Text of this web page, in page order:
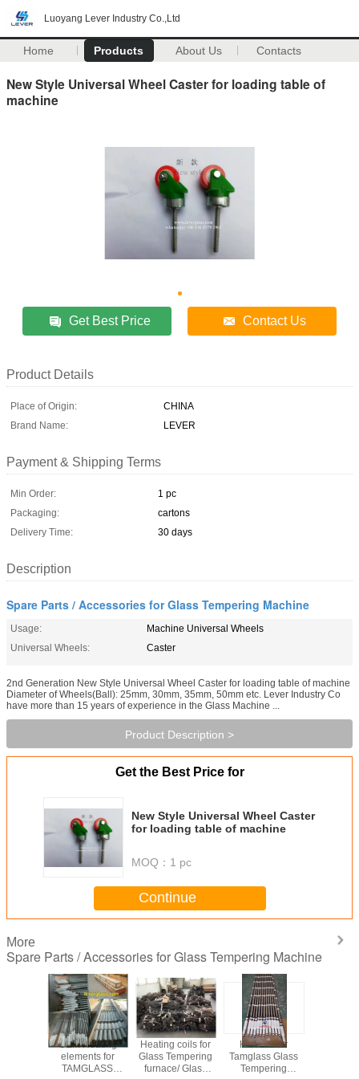
Luoyang Lever Industry Co.,Ltd
Home Products About Us Contacts
New Style Universal Wheel Caster for loading table of
machine
Get Best Price Contact Us
Product Details
Place of Origin:
CHINA
Brand Name:
LEVER
Payment & Shipping Terms
Min Order:
1 pc
Packaging:
cartons
Delivery Time:
30 days
Description
Spare Parts / Accessories for Glass Tempering Machine
Usage:
Machine Universal Wheels
Universal Wheels:
Caster
2nd Generation New Style Universal Wheel Caster for loading table of machine
Diameter of Wheels(Ball): 25mm, 30mm, 35mm, 50mm etc. Lever Industry Co
have more than 15 years of experience in the Glass Machine ...
Product Description >
Get the Best Price for
New Style Universal Wheel Caster
for loading table of machine
MOQ： 1 pc
Continue
More
Spare Parts / Accessories for Glass Tempering Machine
OEM Heating
elements for
TAMGLASS
Heating coils for
Glass Tempering
furnace/ Glass
Heaters for
Tamglass Glass
Tempering